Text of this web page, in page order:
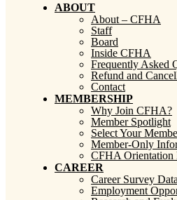
ABOUT
About – CFHA
Staff
Board
Inside CFHA
Frequently Asked
Refund and
Contact
MEMBERSHIP
Why Join CFHA?
Member Spotlight
Select Your
Member-Only
CFHA Orientation
CAREER
Career Survey Data
Employment